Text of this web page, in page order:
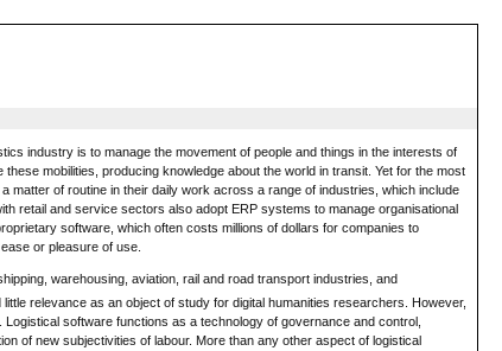
industry is to manage the movement of people and things in the interests of
mobilities, producing knowledge about the world in transit. Yet for the most
of routine in their daily work across a range of industries, which include
retail and service sectors also adopt ERP systems to manage organisational
software, which often costs millions of dollars for companies to
or pleasure of use.
warehousing, aviation, rail and road transport industries, and
relevance as an object of study for digital humanities researchers. However,
software functions as a technology of governance and control,
of new subjectivities of labour. More than any other aspect of logistical